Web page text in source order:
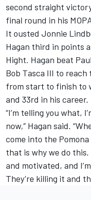
second straight
final round in his
It ousted Jonnie
Hagan third in points
Hight. Hagan beat
Bob Tasca III to
from start to finish to
and 33rd in his career.
“I’m telling you what,
now,” Hagan said.
come into the
that is why we do
and motivated, and
They’re killing it and